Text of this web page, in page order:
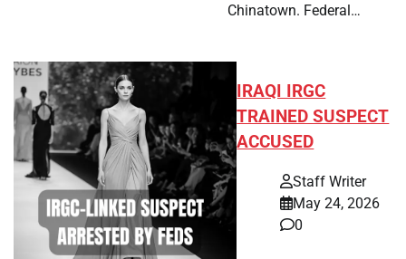
Chinatown. Federal…
IRAQI IRGC
TRAINED SUSPECT
ACCUSED
Staff Writer
May 24, 2026
0